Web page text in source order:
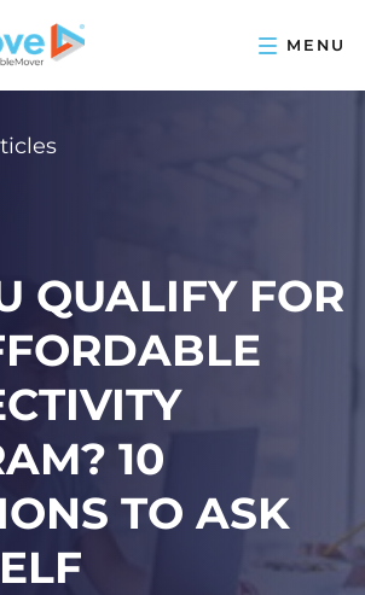
QUALIFY FOR
10
TO ASK